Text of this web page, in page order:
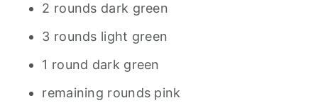
2 rounds dark green
3 rounds light green
1 round dark green
remaining rounds pink